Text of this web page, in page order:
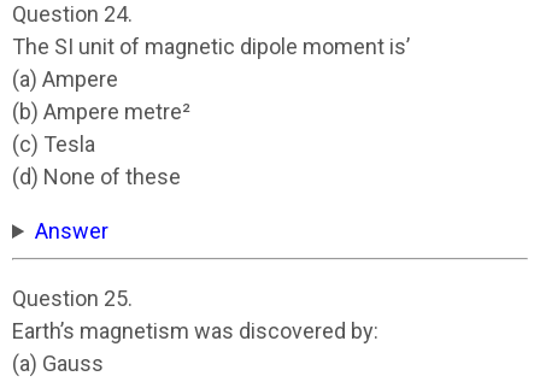
Question 24.
The SI unit of magnetic dipole moment is’
(a) Ampere
(b) Ampere metre²
(c) Tesla
(d) None of these
Answer
Question 25.
Earth’s magnetism was discovered by:
(a) Gauss